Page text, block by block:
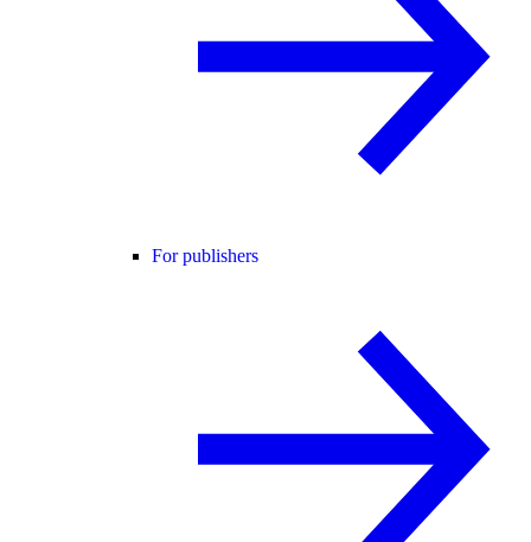
For publishers